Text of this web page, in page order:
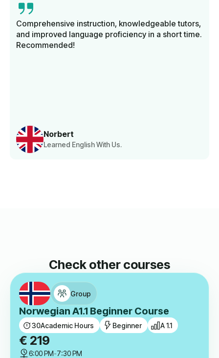
Norbert
Learned English With Us.
Comprehensive instruction, knowledgeable tutors,
and improved language proficiency in a short time.
Recommended!
Check other courses
Group
Norwegian A1.1 Beginner Course
30Academic Hours Beginner A 1.1
€ 219
6:00 PM-7:30 PM